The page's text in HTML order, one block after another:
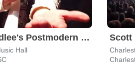
Scott Bradlee's Postmodern Jukebox
Hall
Scott